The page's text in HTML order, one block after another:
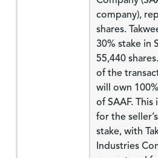
company),
shares.
30% stake in
55,440
of the
will own
of SAAF.
for the
stake, with
Industries